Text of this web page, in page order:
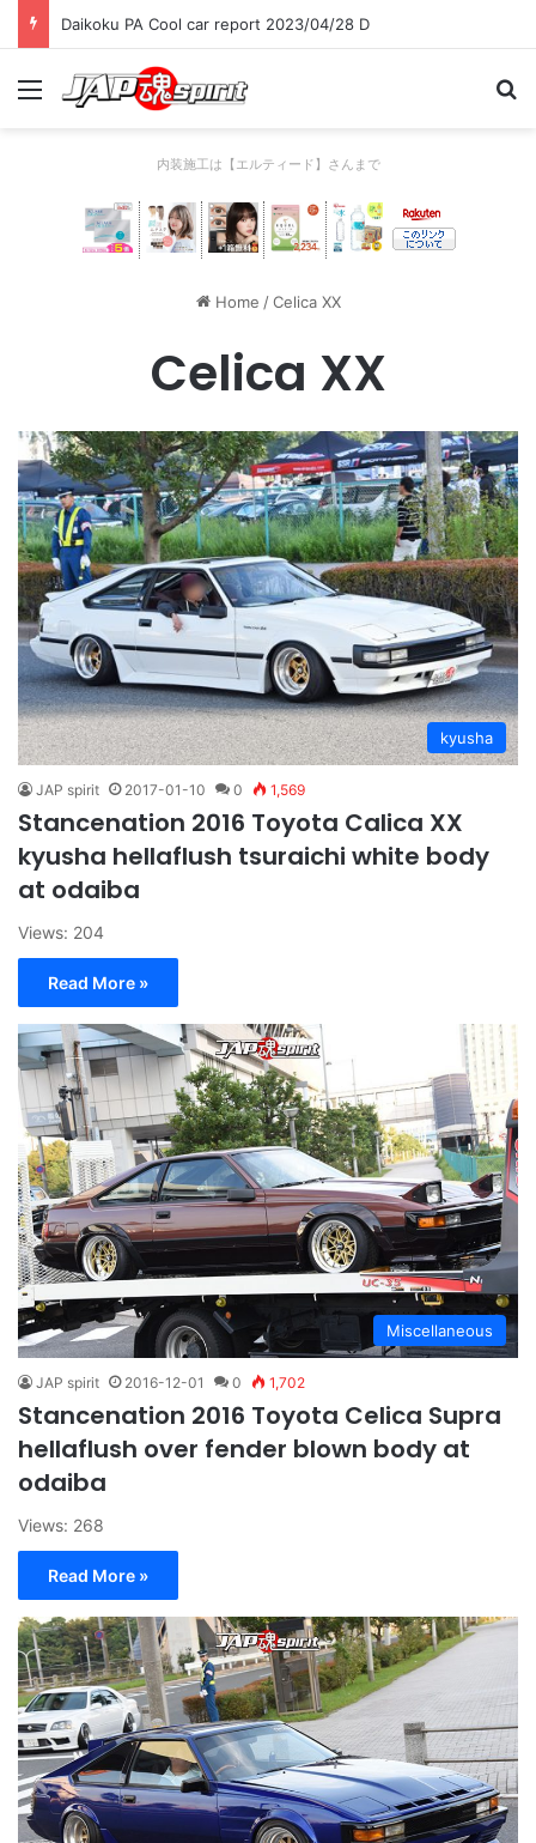
Daikoku PA Cool car report 2023/04/28 D
Menu
内装施工は【エルティード】さんまで
Home / Celica XX
Celica XX
kyusha
JAP spirit 2017-01-10 0 1,569
Stancenation 2016 Toyota Calica XX
kyusha hellaflush tsuraichi white body
at odaiba
Views: 204
Read More »
Miscellaneous
JAP spirit 2016-12-01 0 1,702
Stancenation 2016 Toyota Celica Supra
hellaflush over fender blown body at
odaiba
Views: 268
Read More »